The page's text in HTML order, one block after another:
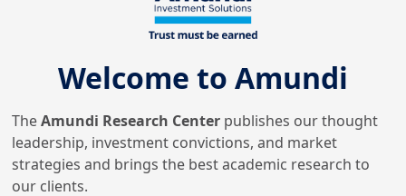
31/10/2024
Global Investment Views -
November 2024
Welcome to Amundi
TheAmundi Research Center publishes our thought
leadership, investment convictions, and market
strategies and brings the best academic research to
our clients.